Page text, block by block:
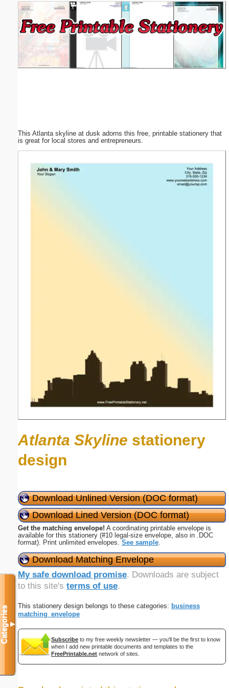
This Atlanta skyline at dusk adorns this free, printable stationery that
is great for local stores and entrepreneurs.
Atlanta Skyline stationery
design
Download Unlined Version (DOC format)
Download Lined Version (DOC format)
Get the matching envelope! A coordinating printable envelope is
available for this stationery (#10 legal-size envelope, also in .DOC
format). Print unlimited envelopes. See sample
Download Matching Envelope
My safe download promise. Downloads are subject
to this site's terms of use.
This stationery design belongs to these categories: business
matching_envelope
Subscribe to my free weekly newsletter — you'll be the first to know
when I add new printable documents and templates to the
FreePrintable.net network of sites.
Categories▼
Email address:
Suggestion:
Submit Suggestion Close